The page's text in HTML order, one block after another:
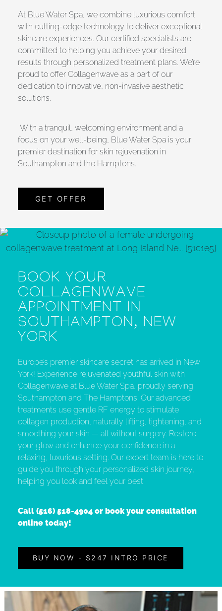
At Blue Water Spa, we combine luxurious comfort
with cutting-edge technology to deliver exceptional
skincare experiences. Our certified specialists are
committed to helping you achieve your desired
results through personalized treatment plans. We’re
proud to offer Collagenwave as a part of our
dedication to innovative, non-invasive aesthetic
solutions.
With a tranquil, welcoming environment and a
focus on your well-being, Blue Water Spa is your
premier destination for skin rejuvenation in
Southampton and the Hamptons.
GET OFFER
BOOK YOUR
COLLAGENWAVE
APPOINTMENT IN
SOUTHAMPTON, NEW
YORK
Europe’s premier skincare secret has arrived in New
York! Experience rejuvenated youthful skin with
Collagenwave at Blue Water Spa, proudly serving
Southampton and The Hamptons. Our advanced
treatments use gentle RF energy to stimulate
collagen production, naturally lifting, tightening, and
smoothing your skin — all without surgery. Restore
your glow and enhance your confidence in a
relaxing, luxurious setting. Our expert team is here to
guide you through your personalized skin journey,
helping you look and feel your best.
Call (516) 518-4904or book your consultation
online today!
BUY NOW - $247 INTRO PRICE